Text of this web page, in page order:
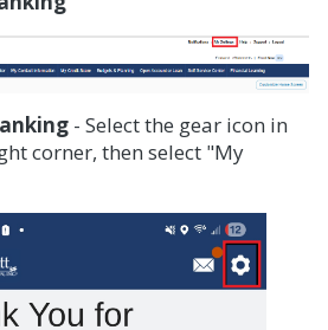
- Select the gear icon in
corner, then select "My